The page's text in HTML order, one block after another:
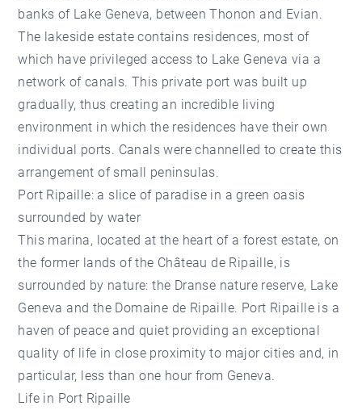
banks of Lake Geneva, between Thonon and Evian.
The lakeside estate contains residences, most of
which have privileged access to Lake Geneva via a
network of canals. This private port was built up
gradually, thus creating an incredible living
environment in which the residences have their own
individual ports. Canals were channelled to create this
arrangement of small peninsulas.
Port Ripaille: a slice of paradise in a green oasis
surrounded by water
This marina, located at the heart of a forest estate, on
the former lands of the Château de Ripaille, is
surrounded by nature: the Dranse nature reserve, Lake
Geneva and the Domaine de Ripaille. Port Ripaille is a
haven of peace and quiet providing an exceptional
quality of life in close proximity to major cities and, in
particular, less than one hour from Geneva.
Life in Port Ripaille